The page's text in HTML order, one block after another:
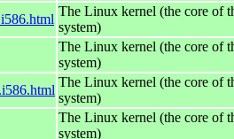
The Linux kernel (the core of
system)
The Linux kernel (the core of
system)
The Linux kernel (the core of
system)
The Linux kernel (the core of
system)